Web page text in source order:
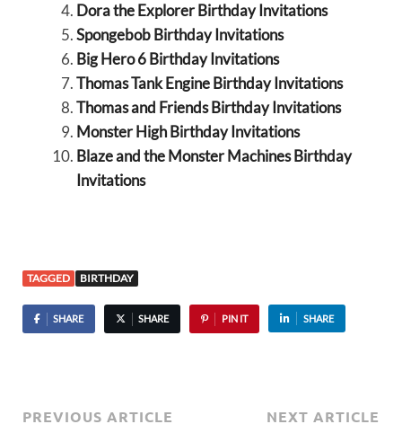
Dora the Explorer Birthday Invitations
Spongebob Birthday Invitations
Big Hero 6 Birthday Invitations
Thomas Tank Engine Birthday Invitations
Thomas and Friends Birthday Invitations
Monster High Birthday Invitations
Blaze and the Monster Machines Birthday
Invitations
TAGGED BIRTHDAY
SHARE SHARE PIN IT SHARE
PREVIOUS ARTICLE NEXT ARTICLE